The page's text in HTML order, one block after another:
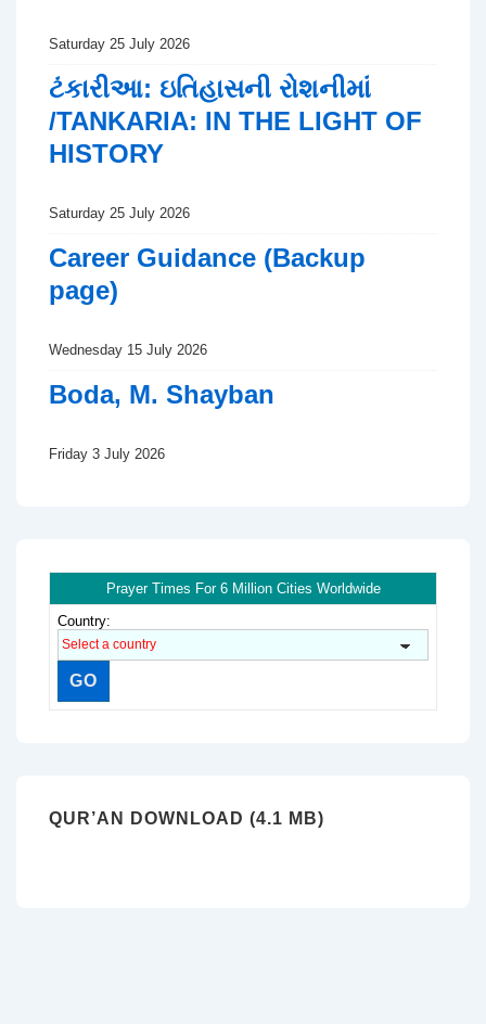
Saturday 25 July 2026
ટંકારીઆ: ઇતિહાસની રોશનીમાં
/TANKARIA: IN THE LIGHT OF
HISTORY
Saturday 25 July 2026
Career Guidance (Backup
page)
Wednesday 15 July 2026
Boda, M. Shayban
Friday 3 July 2026
Prayer Times For 6 Million Cities Worldwide
Country:
QUR’AN DOWNLOAD (4.1 MB)